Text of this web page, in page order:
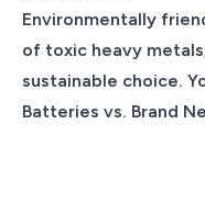
Environmentally
of toxic heavy
sustainable choice.
Batteries vs. Brand